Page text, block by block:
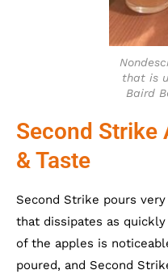
that is
Baird
Second Strike
& Taste
Second Strike pours
that dissipates as
of the apples is
poured, and Second